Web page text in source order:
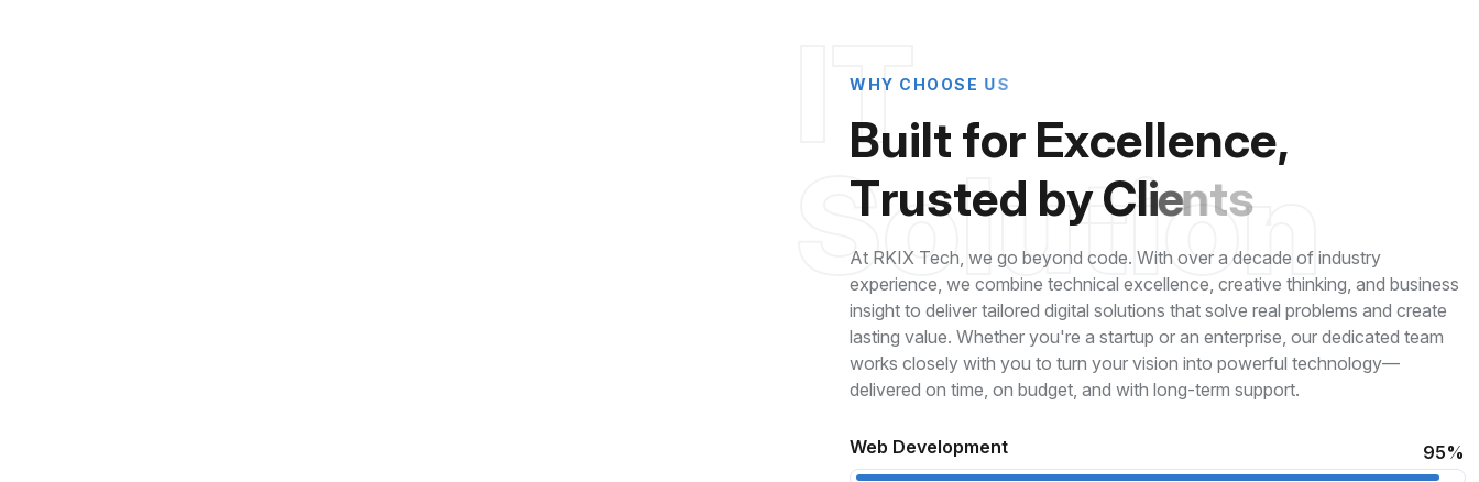
T
Solution
W HY C HO OS E US
Built for Excellence,
Trusted byClients
At RKIX Tech, we go beyond code. With over a decade of industry
experience, we combine technical excellence, creative thinking, and business
insight to deliver tailored digital solutions that solve real problems and create
lasting value. Whether you're a startup or an enterprise, our dedicated team
works closely with you to turn your vision into powerful technology—
delivered on time, on budget, and with long-term support.
Web Development 95%